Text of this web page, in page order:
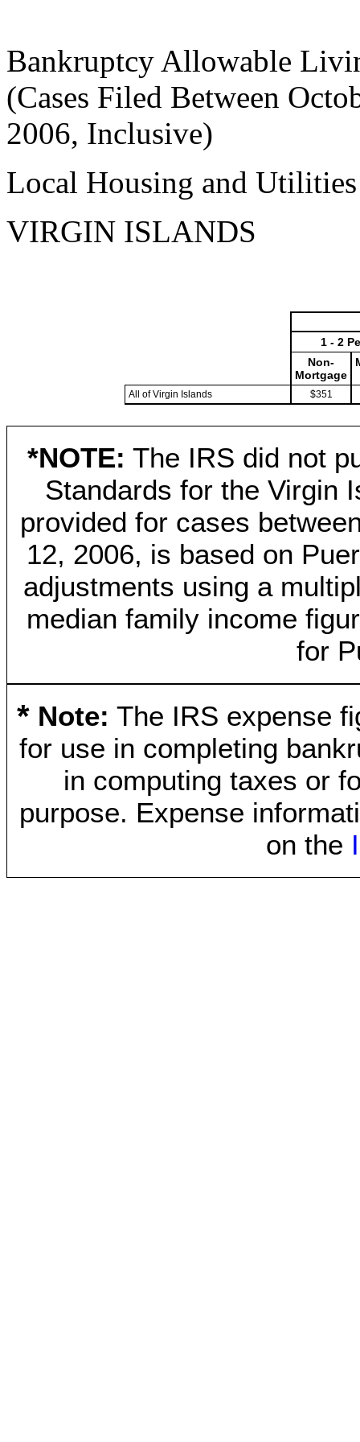
Bankruptcy Allowable
(Cases Filed Between
2006, Inclusive)
Local Housing and
VIRGIN ISLANDS
1 - 2
Non-
Mortgage
All of Virgin Islands $351
*NOTE: The IRS did not
Standards for the Virgin
provided for cases
12, 2006, is based on
adjustments using a
median family income
for
*Note: The IRS expense
for use in completing
in computing taxes or
purpose. Expense
on the